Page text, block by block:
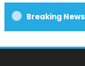
Breaking News